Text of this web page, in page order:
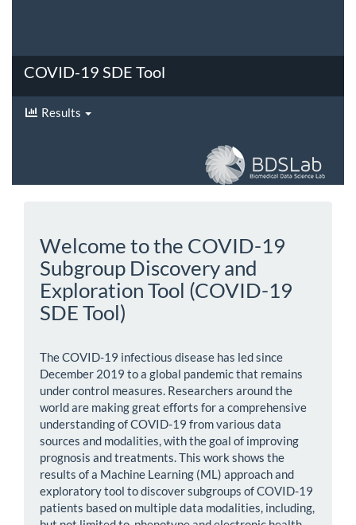
COVID-19 SDE Tool
Results
Welcome to the COVID-19
Subgroup Discovery and
Exploration Tool (COVID-19
SDE Tool)
The COVID-19 infectious disease has led since
December 2019 to a global pandemic that remains
under control measures. Researchers around the
world are making great efforts for a comprehensive
understanding of COVID-19 from various data
sources and modalities, with the goal of improving
prognosis and treatments. This work shows the
results of a Machine Learning (ML) approach and
exploratory tool to discover subgroups of COVID-19
patients based on multiple data modalities, including,